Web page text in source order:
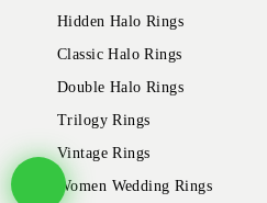
Hidden Halo Rings
Classic Halo Rings
Double Halo Rings
Trilogy Rings
Vintage Rings
Women Wedding Rings